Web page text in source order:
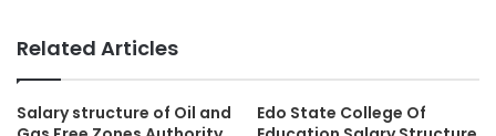
Related Articles
Salary structure of Oil and
Edo State College Of